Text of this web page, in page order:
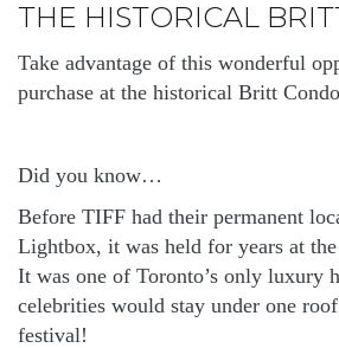
THE HISTORICAL
Take advantage of this wonderful
purchase at the historical Britt
Did you know…
Before TIFF had their permanent
Lightbox, it was held for years at
It was one of Toronto’s only luxury
celebrities would stay under one
festival!